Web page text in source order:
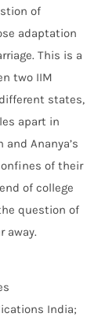
of
adaptation
This is a
two IIM
states,
apart in
Ananya’s
of their
of college
question of
away.
India;